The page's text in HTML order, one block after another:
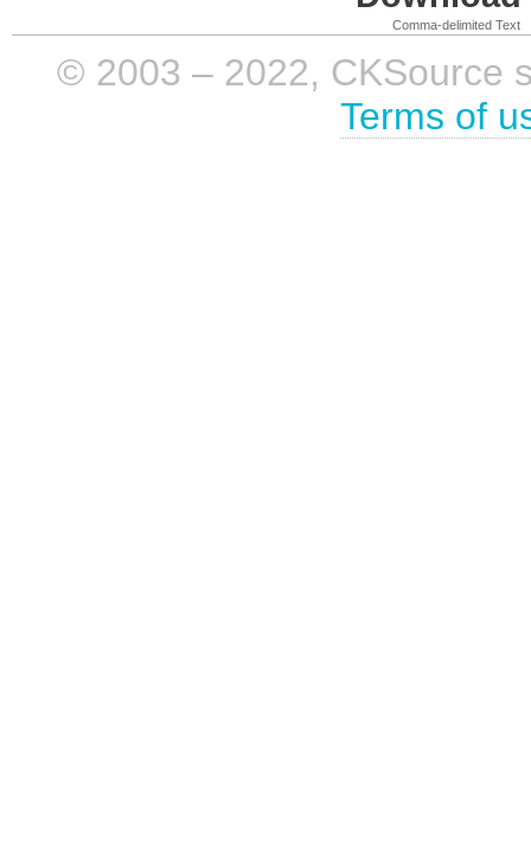
Comma-delimited Text
© 2003 – 2022, CKSource
Terms of